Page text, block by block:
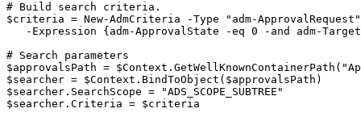
# Build search criteria.
$criteria = New-AdmCriteria -Type
"adm-ApprovalRequest"
- Expression { adm-ApprovalState -eq 0 -and
adm-
# Search parameters
$approvalsPath = $Context . GetWellKnownContainerPath (
$searcher = $Context . BindToObject ( $approvalsPath )
$searcher . SearchScope =
"ADS_SCOPE_SUBTREE"
$searcher . Criteria = $criteria